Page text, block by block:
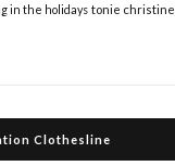
in the holidays tonie christine
Clothesline